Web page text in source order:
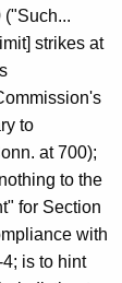
("Such...
strikes at
to
at 700);
to the
for Section
with
is to hint